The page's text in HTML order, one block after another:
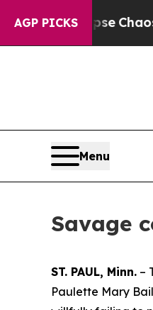
AGP PICKS
Collapse Chaos
Menu
Savage
ST. PAUL, Minn. –
Paulette Mary